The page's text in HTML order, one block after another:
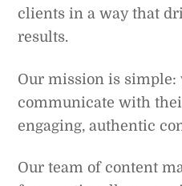
clients in a way that
results.
Our mission is simple:
communicate with
engaging, authentic
Our team of content